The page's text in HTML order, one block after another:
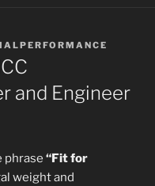
and Engineer
phrase “Fit for
weight and